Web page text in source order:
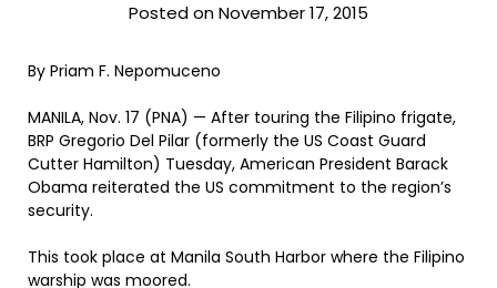
Posted on November 17, 2015
By Priam F. Nepomuceno
MANILA, Nov. 17 (PNA) — After touring the Filipino frigate,
BRP Gregorio Del Pilar (formerly the US Coast Guard
Cutter Hamilton) Tuesday, American President Barack
Obama reiterated the US commitment to the region’s
security.
This took place at Manila South Harbor where the Filipino
warship was moored.